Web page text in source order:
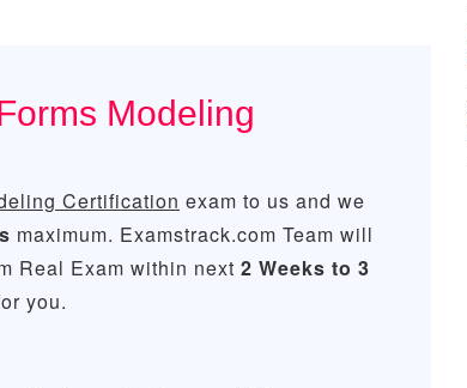
Modeling
Certification exam to us and we
maximum. Examstrack.com Team will
Real Exam within next 2 Weeks to 3
you.